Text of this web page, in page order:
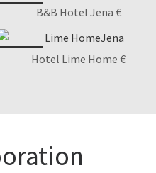
B&B Hotel Jena €
Hotel Lime Home €